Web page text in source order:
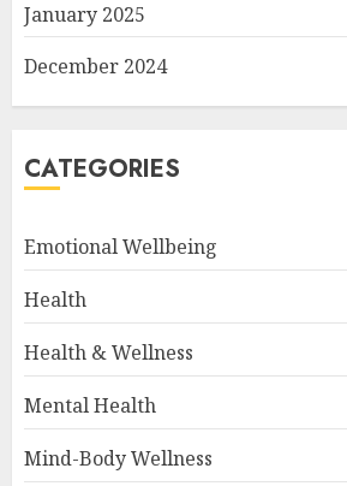
January 2025
December 2024
CATEGORIES
Emotional Wellbeing
Health
Health & Wellness
Mental Health
Mind-Body Wellness